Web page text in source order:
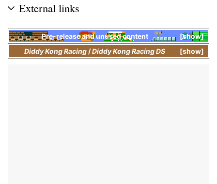
External links
show
Pre-release and unused content
show
Diddy Kong Racing /Diddy Kong Racing DS